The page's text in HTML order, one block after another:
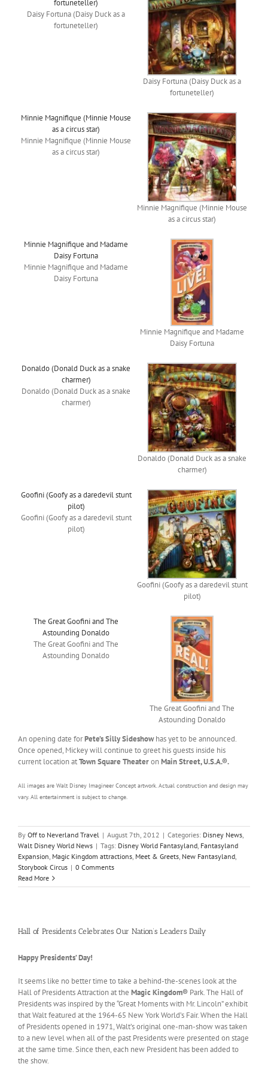
fortuneteller)
Daisy Fortuna (Daisy Duck as a
fortuneteller)
Daisy Fortuna (Daisy Duck as a
fortuneteller)
Minnie Magnifique (Minnie Mouse
as a circus star)
Minnie Magnifique (Minnie Mouse
as a circus star)
Minnie Magnifique (Minnie Mouse
as a circus star)
Minnie Magnifique and Madame
Daisy Fortuna
Minnie Magnifique and Madame
Daisy Fortuna
Minnie Magnifique and Madame
Daisy Fortuna
Donaldo (Donald Duck as a snake
charmer)
Donaldo (Donald Duck as a snake
charmer)
Donaldo (Donald Duck as a snake
charmer)
Goofini (Goofy as a daredevil stunt
pilot)
Goofini (Goofy as a daredevil stunt
pilot)
Goofini (Goofy as a daredevil stunt
pilot)
The Great Goofini and The
Astounding Donaldo
The Great Goofini and The
Astounding Donaldo
The Great Goofini and The
Astounding Donaldo
An opening date forPete’s Silly Sideshowhas yet to be announced.
Once opened, Mickey will continue to greet his guests inside his
current location atTown Square TheateronMain Street, U.S.A.®.
All images are Walt Disney Imagineer Concept artwork. Actual construction and design may
vary. All entertainment is subject to change.
By Off to Neverland Travel | August 7th, 2012 | Categories: Disney News,
Walt Disney World News | Tags: Disney World Fantasyland, Fantasyland
Expansion, Magic Kingdom attractions, Meet & Greets, New Fantasyland,
Storybook Circus | 0 Comments
Read More
Hall of Presidents Celebrates Our Nation’s Leaders Daily
Happy Presidents’ Day!
It seems like no better time to take a behind-the-scenes look at the
Hall of Presidents Attraction at the Magic Kingdom® Park. The Hall of
Presidents was inspired by the “Great Moments with Mr. Lincoln” exhibit
that Walt featured at the 1964-65 New York World’s Fair. When the Hall
of Presidents opened in 1971, Walt’s original one-man-show was taken
to a new level when all of the past Presidents were presented on stage
at the same time. Since then, each new President has been added to
the show.